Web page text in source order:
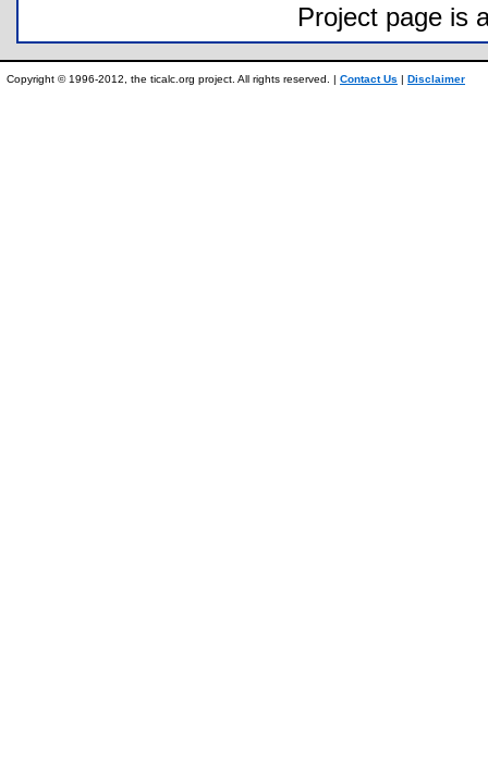
Project page is
Copyright © 1996-2012, the ticalc.org project. All rights reserved. | Contact Us | Disclaimer